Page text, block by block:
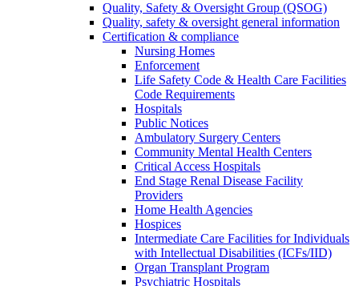
Quality, Safety & Oversight Group (QSOG)
Quality, safety & oversight general information
Certification & compliance
Nursing Homes
Enforcement
Life Safety Code & Health Care Facilities
Code Requirements
Hospitals
Public Notices
Ambulatory Surgery Centers
Community Mental Health Centers
Critical Access Hospitals
End Stage Renal Disease Facility
Providers
Home Health Agencies
Hospices
Intermediate Care Facilities for Individuals
with Intellectual Disabilities (ICFs/IID)
Organ Transplant Program
Psychiatric Hospitals